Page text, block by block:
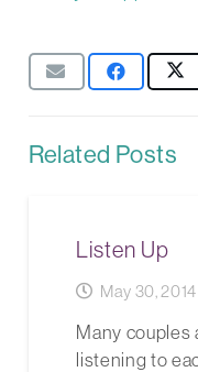
Related Posts
Listen Up
May 30, 2014
Many couples
listening to